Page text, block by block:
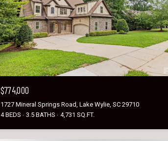
$774,000
1727 Mineral Springs Road, Lake Wylie, SC 29710
4 BEDS
3.5 BATHS 4,731 SQ.FT.